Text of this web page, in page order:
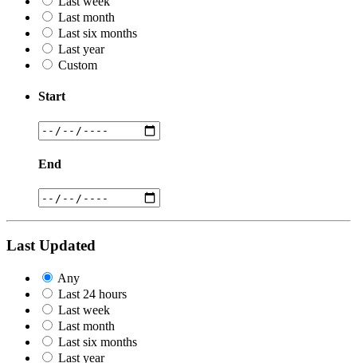
Last month
Last six months
Last year
Custom
Start
End
Last Updated
Any
Last 24 hours
Last week
Last month
Last six months
Last year